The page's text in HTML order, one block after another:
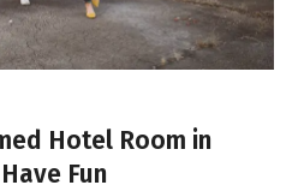
Hotel Room in
Fun